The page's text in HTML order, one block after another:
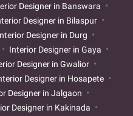
Designer in Banswara
Designer in Bilaspur
Designer in Durg
Interior Designer in Gaya
Designer in Gwalior
Designer in Hosapete
Designer in Jalgaon
Designer in Kakinada